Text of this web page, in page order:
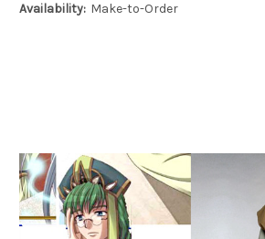
Availability: Make-to-Order